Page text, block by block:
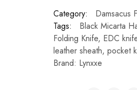
Category:
Damsacus
Tags:
Black Micarta
Folding Knife, EDC
leather sheath, pocket
Brand: Lynxxe